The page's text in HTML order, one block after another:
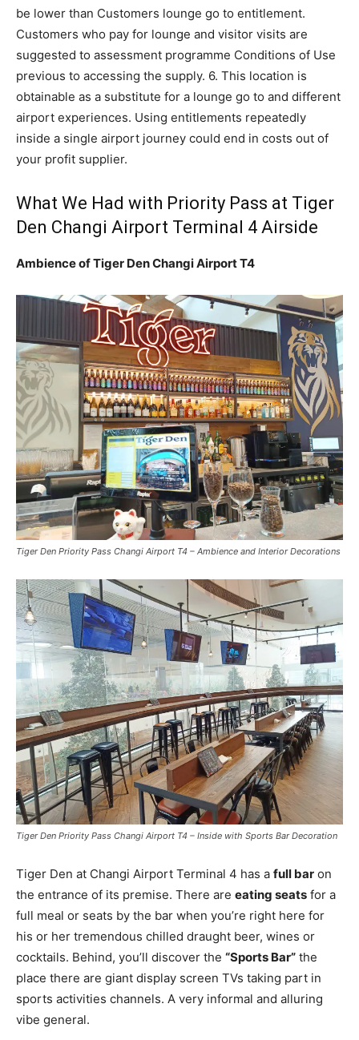
be lower than Customers lounge go to entitlement.
Customers who pay for lounge and visitor visits are
suggested to assessment programme Conditions of Use
previous to accessing the supply. 6. This location is
obtainable as a substitute for a lounge go to and different
airport experiences. Using entitlements repeatedly
inside a single airport journey could end in costs out of
your profit supplier.
What We Had with Priority Pass at Tiger
Den Changi Airport Terminal 4 Airside
Ambience of Tiger Den Changi Airport T4
Tiger Den Priority Pass Changi Airport T4 – Ambience and Interior Decorations
Tiger Den Priority Pass Changi Airport T4 – Inside with Sports Bar Decoration
Tiger Den at Changi Airport Terminal 4 has a full bar on
the entrance of its premise. There are eating seats for a
full meal or seats by the bar when you’re right here for
his or her tremendous chilled draught beer, wines or
cocktails. Behind, you’ll discover the “Sports Bar” the
place there are giant display screen TVs taking part in
sports activities channels. A very informal and alluring
vibe general.